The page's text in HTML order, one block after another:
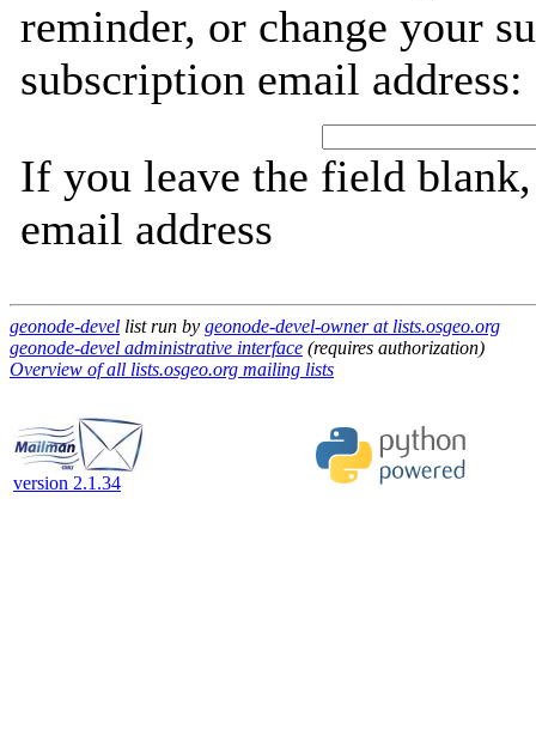
reminder, or change your
subscription email address:
If you leave the field
email address
geonode-devel list run by geonode-devel-owner at lists.osgeo.org
geonode-devel administrative interface (requires authorization)
Overview of all lists.osgeo.org mailing lists
version 2.1.34